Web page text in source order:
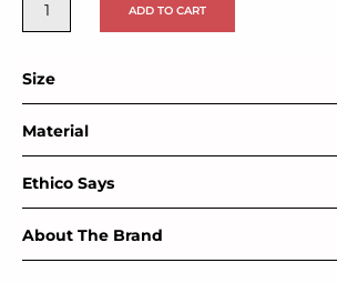
ADD TO CART
Size
Material
Ethico Says
About The Brand